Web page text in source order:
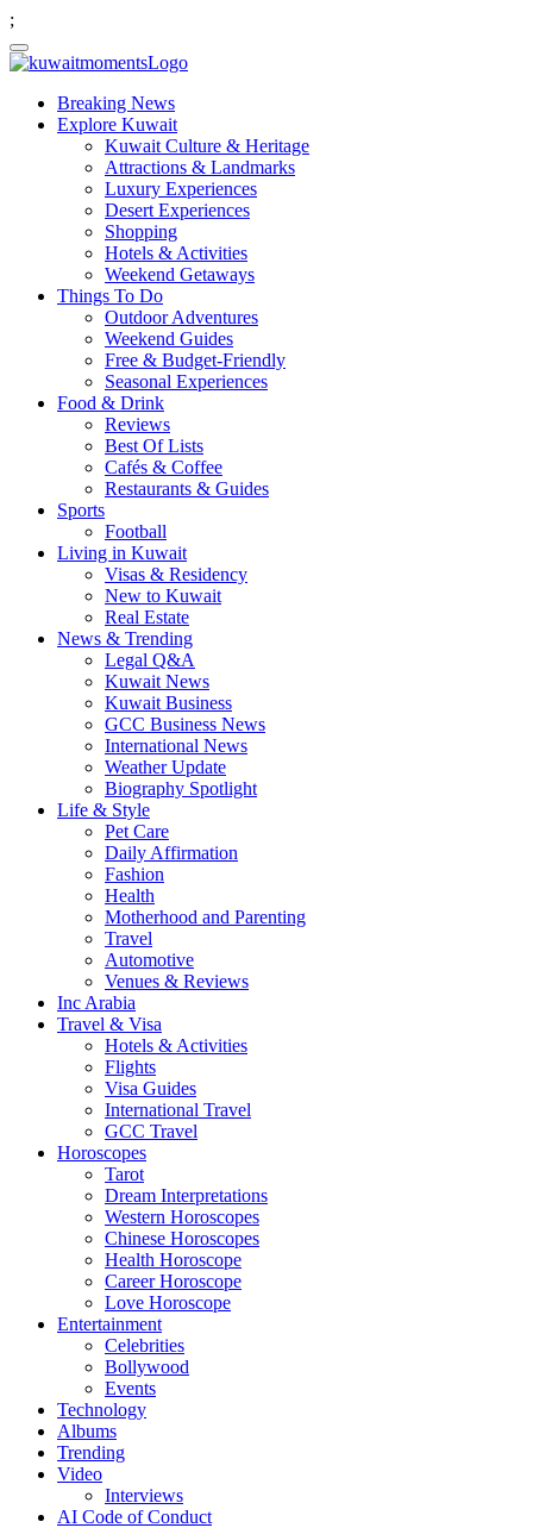
;
Breaking News
Explore Kuwait
Kuwait Culture & Heritage
Attractions & Landmarks
Luxury Experiences
Desert Experiences
Shopping
Hotels & Activities
Weekend Getaways
Things To Do
Outdoor Adventures
Weekend Guides
Free & Budget-Friendly
Seasonal Experiences
Food & Drink
Reviews
Best Of Lists
Cafés & Coffee
Restaurants & Guides
Sports
Football
Living in Kuwait
Visas & Residency
New to Kuwait
Real Estate
News & Trending
Legal Q&A
Kuwait News
Kuwait Business
GCC Business News
International News
Weather Update
Biography Spotlight
Life & Style
Pet Care
Daily Affirmation
Fashion
Health
Motherhood and Parenting
Travel
Automotive
Venues & Reviews
Inc Arabia
Travel & Visa
Hotels & Activities
Flights
Visa Guides
International Travel
GCC Travel
Horoscopes
Tarot
Dream Interpretations
Western Horoscopes
Chinese Horoscopes
Health Horoscope
Career Horoscope
Love Horoscope
Entertainment
Celebrities
Bollywood
Events
Technology
Albums
Trending
Video
Interviews
AI Code of Conduct